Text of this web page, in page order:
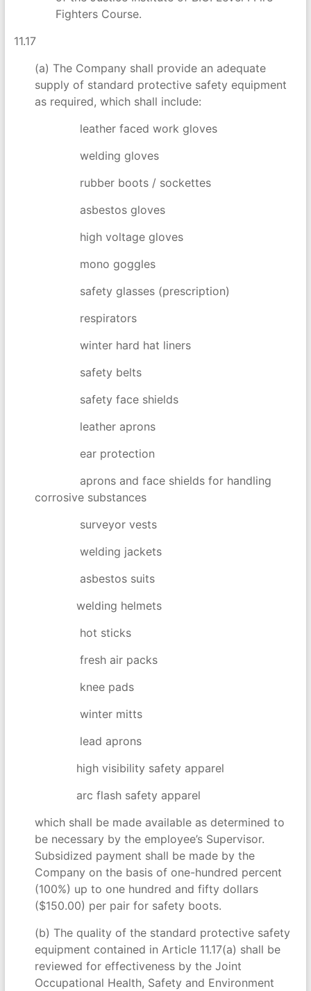
Fighters Course.
11.17
(a) The Company shall provide an adequate
supply of standard protective safety equipment
as required, which shall include:
leather faced work gloves
welding gloves
rubber boots / sockettes
asbestos gloves
high voltage gloves
mono goggles
safety glasses (prescription)
respirators
winter hard hat liners
safety belts
safety face shields
leather aprons
ear protection
aprons and face shields for handling
corrosive substances
surveyor vests
welding jackets
asbestos suits
welding helmets
hot sticks
fresh air packs
knee pads
winter mitts
lead aprons
high visibility safety apparel
arc flash safety apparel
which shall be made available as determined to
be necessary by the employee’s Supervisor.
Subsidized payment shall be made by the
Company on the basis of one-hundred percent
(100%) up to one hundred and fifty dollars
($150.00) per pair for safety boots.
(b) The quality of the standard protective safety
equipment contained in Article 11.17(a) shall be
reviewed for effectiveness by the Joint
Occupational Health, Safety and Environment